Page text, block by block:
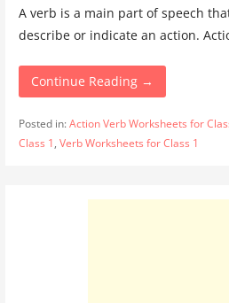
A verb is a main part of speech
describe or indicate an action.
Continue Reading →
Posted in:Action Verb Worksheets for
Class 1, Verb Worksheets for Class 1